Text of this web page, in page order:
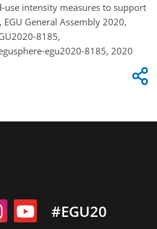
use intensity measures to support
General Assembly 2020,
8185,
egu2020-8185, 2020
#EGU20